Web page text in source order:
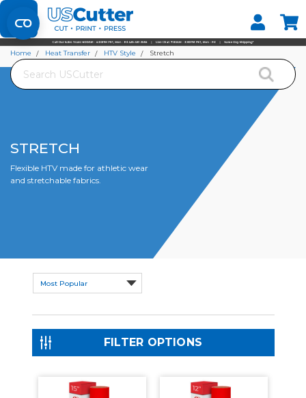
Set your Store
Find your local store
Search
Home Heat Transfer HTV Style Stretch
STRETCH
Flexible HTV made for athletic wear
and stretchable fabrics.
FILTER OPTIONS